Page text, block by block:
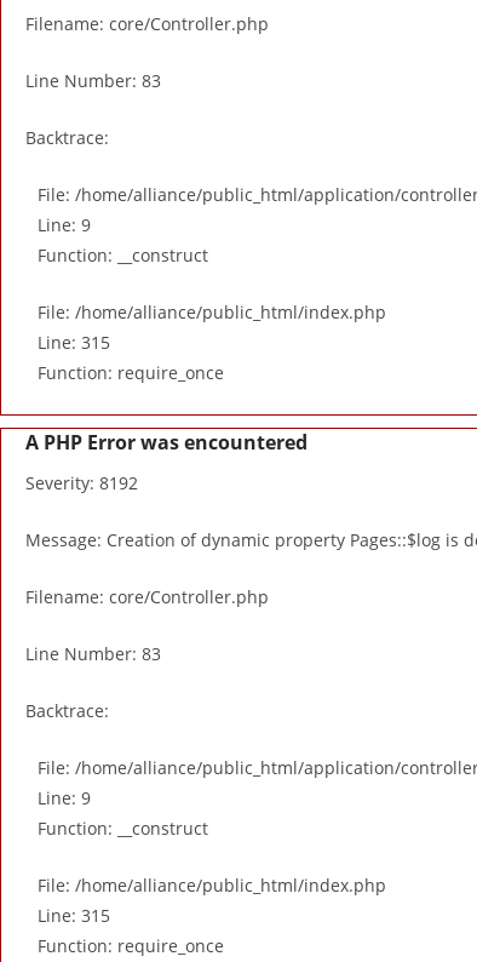
Filename: core/Controller.php
Line Number: 83
Backtrace:
File: /home/alliance/public_html/application/
Line: 9
Function: __construct
File: /home/alliance/public_html/index.php
Line: 315
Function: require_once
A PHP Error was encountered
Severity: 8192
Message: Creation of dynamic property Pages::$log is
Filename: core/Controller.php
Line Number: 83
Backtrace:
File: /home/alliance/public_html/application/
Line: 9
Function: __construct
File: /home/alliance/public_html/index.php
Line: 315
Function: require_once